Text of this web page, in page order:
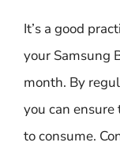
It’s a good
your Samsung
month. By
you can
to consume.